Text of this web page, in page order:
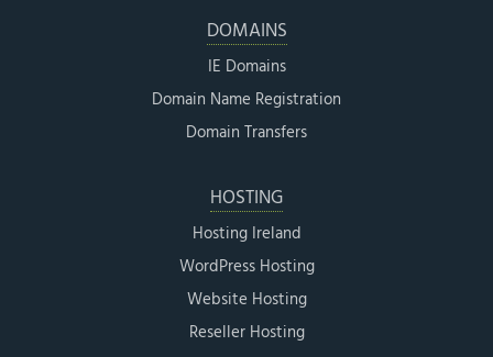
DOMAINS
IE Domains
Domain Name Registration
Domain Transfers
HOSTING
Hosting Ireland
WordPress Hosting
Website Hosting
Reseller Hosting